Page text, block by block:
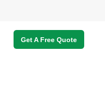
Get A Free Quote